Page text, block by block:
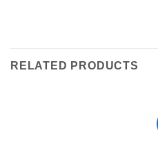
RELATED PRODUCTS